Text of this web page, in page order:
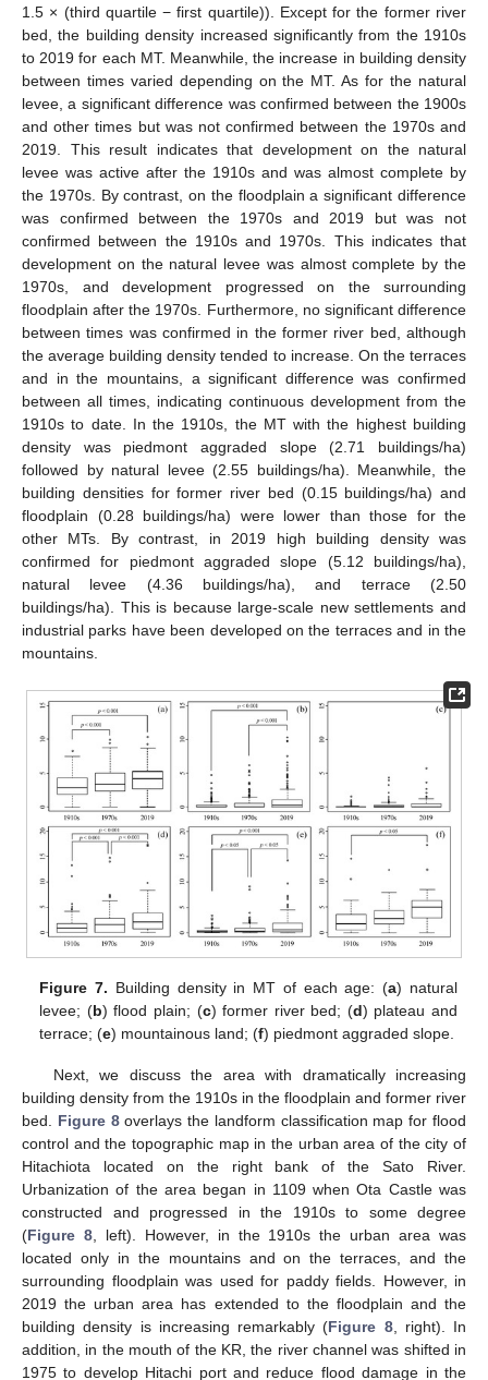
1.5 × (third quartile − first quartile)). Except for the former river
bed, the building density increased significantly from the 1910s
to 2019 for each MT. Meanwhile, the increase in building density
between times varied depending on the MT. As for the natural
levee, a significant difference was confirmed between the 1900s
and other times but was not confirmed between the 1970s and
2019. This result indicates that development on the natural
levee was active after the 1910s and was almost complete by
the 1970s. By contrast, on the floodplain a significant difference
was confirmed between the 1970s and 2019 but was not
confirmed between the 1910s and 1970s. This indicates that
development on the natural levee was almost complete by the
1970s, and development progressed on the surrounding
floodplain after the 1970s. Furthermore, no significant difference
between times was confirmed in the former river bed, although
the average building density tended to increase. On the terraces
and in the mountains, a significant difference was confirmed
between all times, indicating continuous development from the
1910s to date. In the 1910s, the MT with the highest building
density was piedmont aggraded slope (2.71 buildings/ha)
followed by natural levee (2.55 buildings/ha). Meanwhile, the
building densities for former river bed (0.15 buildings/ha) and
floodplain (0.28 buildings/ha) were lower than those for the
other MTs. By contrast, in 2019 high building density was
confirmed for piedmont aggraded slope (5.12 buildings/ha),
natural levee (4.36 buildings/ha), and terrace (2.50
buildings/ha). This is because large-scale new settlements and
industrial parks have been developed on the terraces and in the
mountains.
Figure 7. Building density in MT of each age: (a) natural
levee; (b) flood plain; (c) former river bed; (d) plateau and
terrace; (e) mountainous land; (f) piedmont aggraded slope.
Next, we discuss the area with dramatically increasing
building density from the 1910s in the floodplain and former river
bed. Figure 8overlays the landform classification map for flood
control and the topographic map in the urban area of the city of
Hitachiota located on the right bank of the Sato River.
Urbanization of the area began in 1109 when Ota Castle was
constructed and progressed in the 1910s to some degree
(Figure 8, left). However, in the 1910s the urban area was
located only in the mountains and on the terraces, and the
surrounding floodplain was used for paddy fields. However, in
2019 the urban area has extended to the floodplain and the
building density is increasing remarkably (Figure 8, right). In
addition, in the mouth of the KR, the river channel was shifted in
1975 to develop Hitachi port and reduce flood damage in the